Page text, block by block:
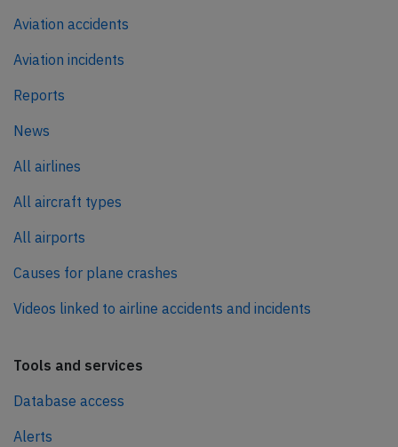
Aviation accidents
Aviation incidents
Reports
News
All airlines
All aircraft types
All airports
Causes for plane crashes
Videos linked to airline accidents and incidents
Tools and services
Database access
Alerts